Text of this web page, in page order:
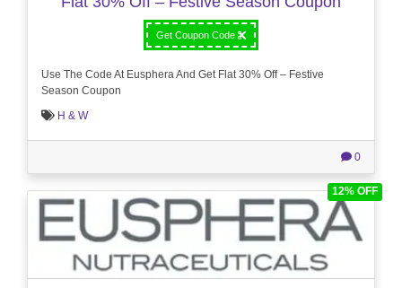
Get Coupon Code
Use The Code At Eusphera And Get Flat 30% Off – Festive
Season Coupon
H & W
0
12% OFF